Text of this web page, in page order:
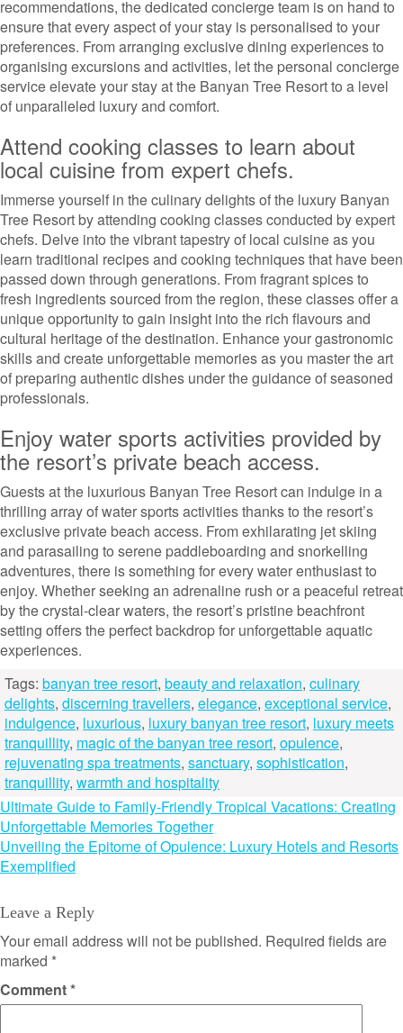
recommendations, the dedicated concierge team is on hand to
ensure that every aspect of your stay is personalised to your
preferences. From arranging exclusive dining experiences to
organising excursions and activities, let the personal concierge
service elevate your stay at the Banyan Tree Resort to a level
of unparalleled luxury and comfort.
Attend cooking classes to learn about
local cuisine from expert chefs.
Immerse yourself in the culinary delights of the luxury Banyan
Tree Resort by attending cooking classes conducted by expert
chefs. Delve into the vibrant tapestry of local cuisine as you
learn traditional recipes and cooking techniques that have been
passed down through generations. From fragrant spices to
fresh ingredients sourced from the region, these classes offer a
unique opportunity to gain insight into the rich flavours and
cultural heritage of the destination. Enhance your gastronomic
skills and create unforgettable memories as you master the art
of preparing authentic dishes under the guidance of seasoned
professionals.
Enjoy water sports activities provided by
the resort’s private beach access.
Guests at the luxurious Banyan Tree Resort can indulge in a
thrilling array of water sports activities thanks to the resort’s
exclusive private beach access. From exhilarating jet skiing
and parasailing to serene paddleboarding and snorkelling
adventures, there is something for every water enthusiast to
enjoy. Whether seeking an adrenaline rush or a peaceful retreat
by the crystal-clear waters, the resort’s pristine beachfront
setting offers the perfect backdrop for unforgettable aquatic
experiences.
Tags: banyan tree resort, beauty and relaxation, culinary
delights, discerning travellers, elegance, exceptional service,
indulgence, luxurious, luxury banyan tree resort, luxury meets
tranquillity, magic of the banyan tree resort, opulence,
rejuvenating spa treatments, sanctuary, sophistication,
tranquillity, warmth and hospitality
Post
navigation
Ultimate Guide to Family-Friendly Tropical Vacations: Creating
Unforgettable Memories Together
Unveiling the Epitome of Opulence: Luxury Hotels and Resorts
Exemplified
Leave a Reply
Your email address will not be published. Required fields are
marked *
Comment*